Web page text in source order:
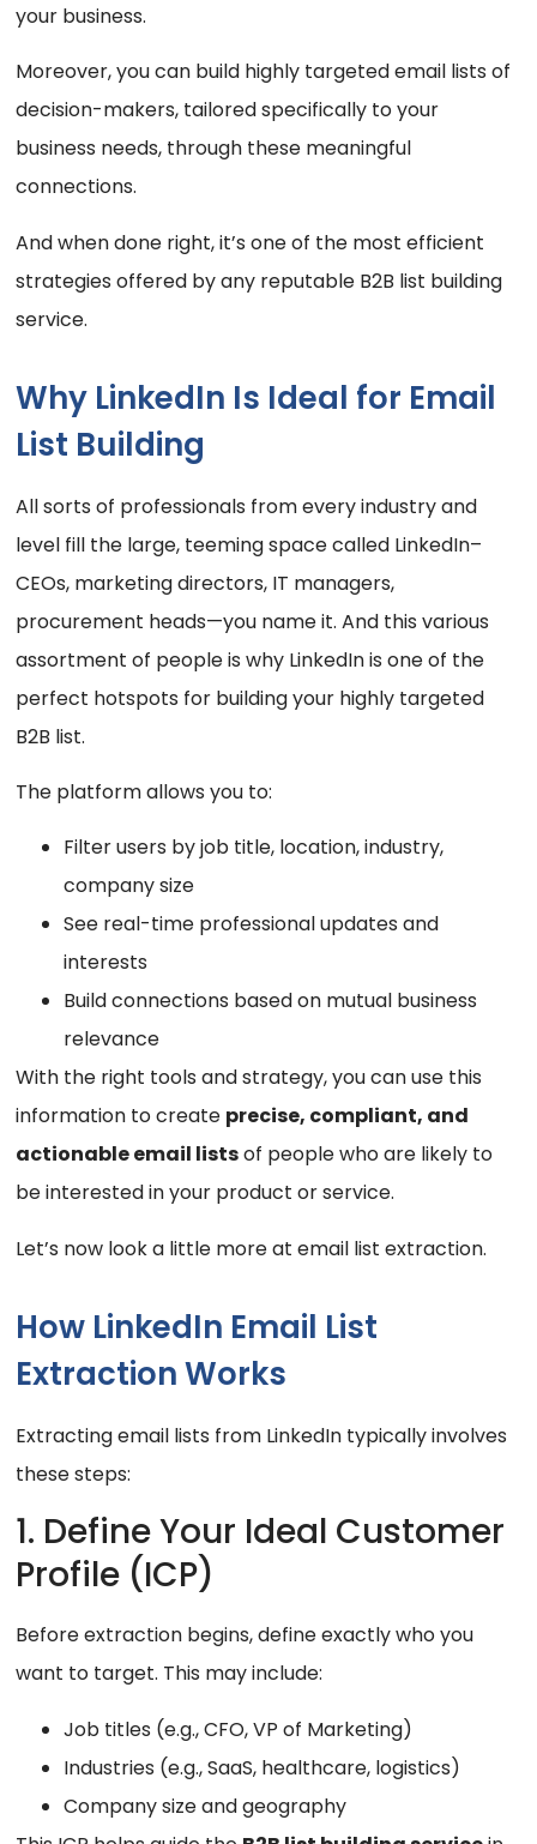
your business.
Moreover, you can build highly targeted email lists of
decision-makers, tailored specifically to your
business needs, through these meaningful
connections.
And when done right, it’s one of the most efficient
strategies offered by any reputable B2B list building
service.
Why LinkedIn Is Ideal for Email
List Building
All sorts of professionals from every industry and
level fill the large, teeming space called LinkedIn–
CEOs, marketing directors, IT managers,
procurement heads—you name it. And this various
assortment of people is why LinkedIn is one of the
perfect hotspots for building your highly targeted
B2B list.
The platform allows you to:
Filter users by job title, location, industry,
company size
See real-time professional updates and
interests
Build connections based on mutual business
relevance
With the right tools and strategy, you can use this
information to create precise, compliant, and
actionable email listsof people who are likely to
be interested in your product or service.
Let’s now look a little more at email list extraction.
How LinkedIn Email List
Extraction Works
Extracting email lists from LinkedIn typically involves
these steps:
1. Define Your Ideal Customer
Profile (ICP)
Before extraction begins, define exactly who you
want to target. This may include:
Job titles (e.g., CFO, VP of Marketing)
Industries (e.g., SaaS, healthcare, logistics)
Company size and geography